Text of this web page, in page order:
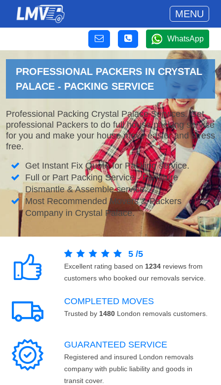
MENU
WhatsApp
PROFESSIONAL PACKERS IN CRYSTAL
PALACE - PACKING SERVICE
Professional Packing Crystal Palace Services. Get
professional Packers to do full house packing service
for you and make your house move easier and stress
free.
Get Instant Fix Quote for Packing service.
Full or Part Packing Service - Furniture
Dismantle & Assemble service.
Most Recommended Movers & Packers
Company in Crystal Palace.
5 /5
Excellent rating based on 1234 reviews from
customers who booked our removals service.
COMPLETED MOVES
Trusted by 1480 London removals customers.
GUARANTEED SERVICE
Registered and insured London removals
company with public liability and goods in
transit cover.